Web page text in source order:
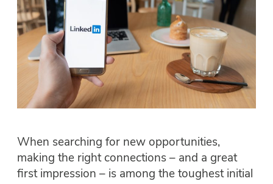
When searching for new opportunities,
making the right connections – and a great
first impression – is among the toughest initial